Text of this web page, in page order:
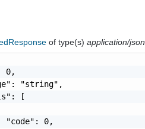
of type(s)application/json
0,
"string",
[
"code": 0,